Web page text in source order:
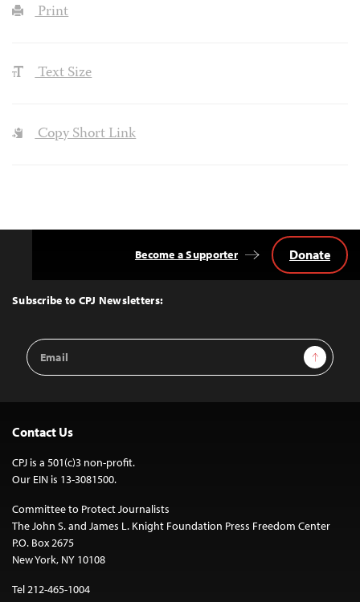
Print
Text Size
Copy Short Link
Top
Subscribe to CPJ Newsletters:
Email
Address
Sign Up
Become a Supporter Donate
Contact Us
CPJ is a 501(c)3 non-profit.
Our EIN is 13-3081500.
Committee to Protect Journalists
The John S. and James L. Knight Foundation Press Freedom Center
P.O. Box 2675
New York, NY 10108
Tel 212-465-1004